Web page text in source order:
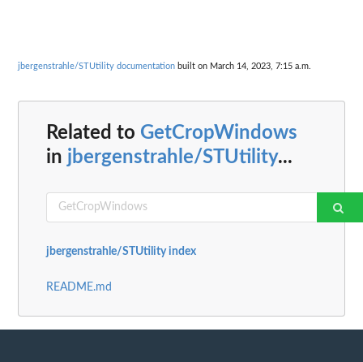
jbergenstrahle/STUtility documentation built on March 14, 2023, 7:15 a.m.
Related to GetCropWindows
in jbergenstrahle/STUtility...
jbergenstrahle/STUtility index
README.md